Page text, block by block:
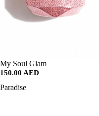
SALE
My Soul Glam
150.00 AED
Paradise